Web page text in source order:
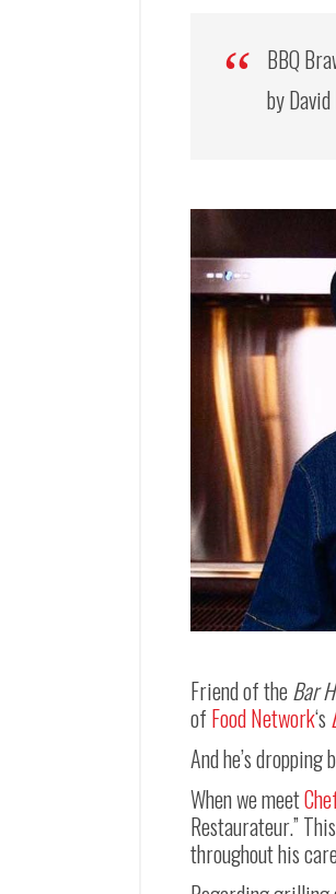
BBQ
by
Friend of theBar
of Food Network‘s
And he’s
When we meet
Restaurateur.”
throughout his